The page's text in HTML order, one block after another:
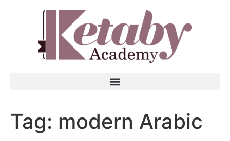
Tag: modern Arabic